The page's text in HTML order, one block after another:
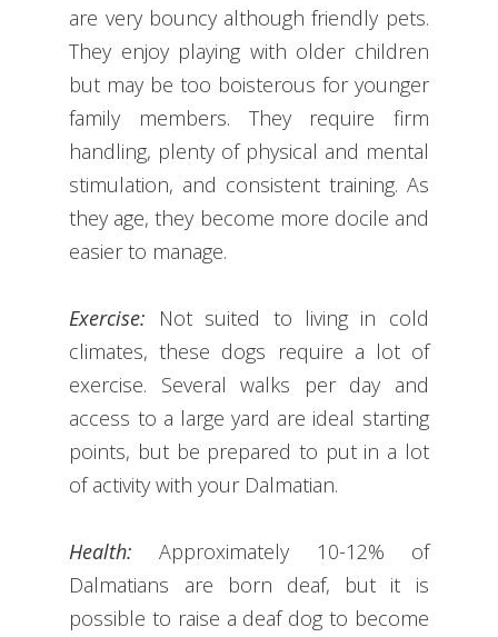
are very bouncy although friendly pets.
They enjoy playing with older children
but may be too boisterous for younger
family members. They require firm
handling, plenty of physical and mental
stimulation, and consistent training. As
they age, they become more docile and
easier to manage.
Exercise: Not suited to living in cold
climates, these dogs require a lot of
exercise. Several walks per day and
access to a large yard are ideal starting
points, but be prepared to put in a lot
of activity with your Dalmatian.
Health: Approximately 10-12% of
Dalmatians are born deaf, but it is
possible to raise a deaf dog to become